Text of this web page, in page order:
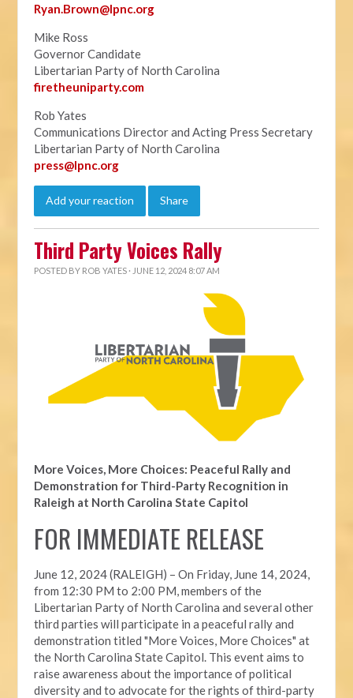
Ryan.Brown@lpnc.org
Mike Ross
Governor Candidate
Libertarian Party of North Carolina
firetheuniparty.com
Rob Yates
Communications Director and Acting Press Secretary
Libertarian Party of North Carolina
press@lpnc.org
Add your reaction Share
Third Party Voices Rally
POSTED BY ROB YATES · JUNE 12, 2024 8:07 AM
More Voices, More Choices: Peaceful Rally and
Demonstration for Third-Party Recognition in
Raleigh at North Carolina State Capitol
FOR IMMEDIATE RELEASE
June 12, 2024 (RALEIGH) – On Friday, June 14, 2024,
from 12:30 PM to 2:00 PM, members of the
Libertarian Party of North Carolina and several other
third parties will participate in a peaceful rally and
demonstration titled "More Voices, More Choices" at
the North Carolina State Capitol. This event aims to
raise awareness about the importance of political
diversity and to advocate for the rights of third-party